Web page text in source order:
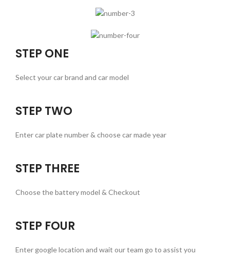
STEP ONE
Select your car brand and car model
STEP TWO
Enter car plate number & choose car made year
STEP THREE
Choose the battery model & Checkout
STEP FOUR
Enter google location and wait our team go to assist you